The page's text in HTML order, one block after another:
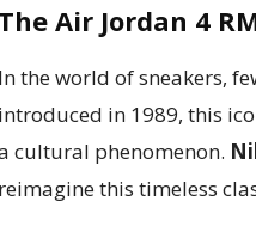
The Air Jordan 4
In the world of sneakers,
introduced in 1989, this
cultural phenomenon.
reimagine this timeless